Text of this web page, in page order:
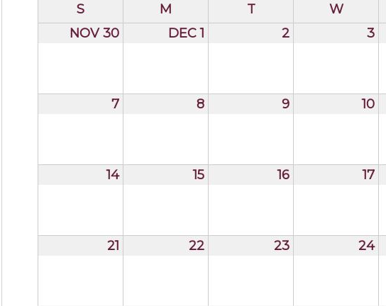
S M T W
NOV 30
DEC 1 2 3
7 8 9 10
14 15 16 17
21 22 23 24